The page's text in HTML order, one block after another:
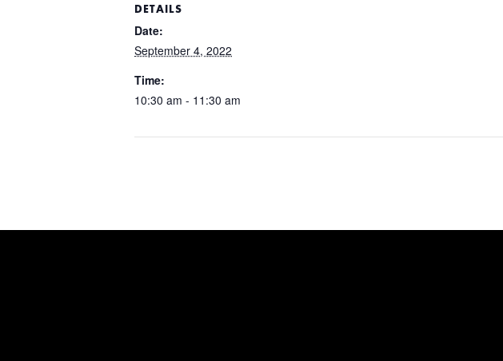
DETAILS
Date:
September 4, 2022
Time:
10:30 am - 11:30 am